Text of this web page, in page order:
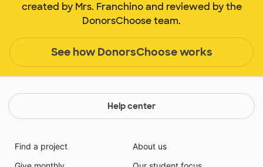
created by Mrs. Franchino and reviewed by the
DonorsChoose team.
See how DonorsChoose works
Help center
Find a project
About us